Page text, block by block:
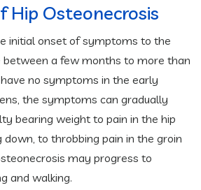
Hip Osteonecrosis
initial onset of symptoms to the
between a few months to more than
no symptoms in the early
the symptoms can gradually
bearing weight to pain in the hip
to throbbing pain in the groin
may progress to
and walking.